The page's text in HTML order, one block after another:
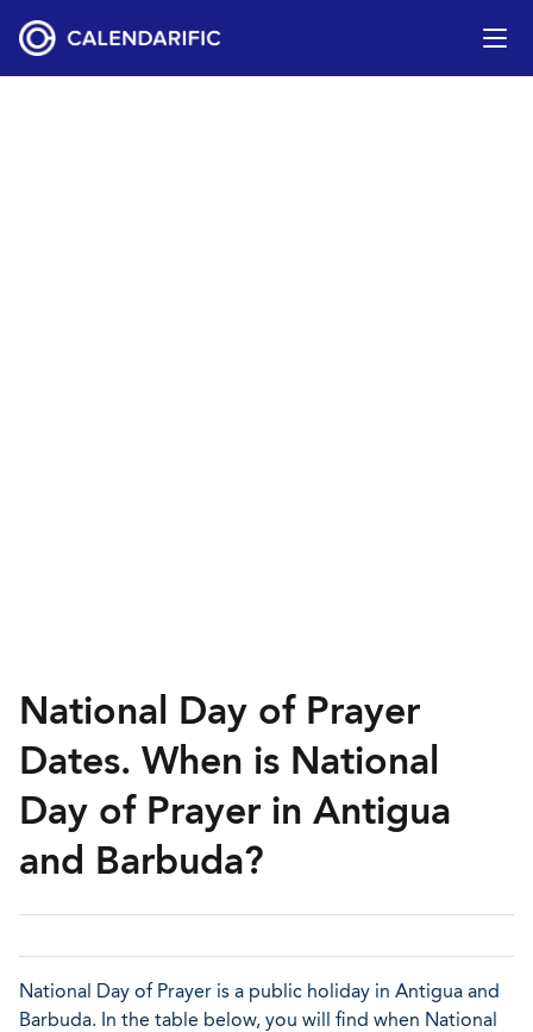
National Day of Prayer
Dates. When is National
Day of Prayer in Antigua
and Barbuda?
National Day of Prayer is a public holiday in Antigua and
Barbuda. In the table below, you will find when National